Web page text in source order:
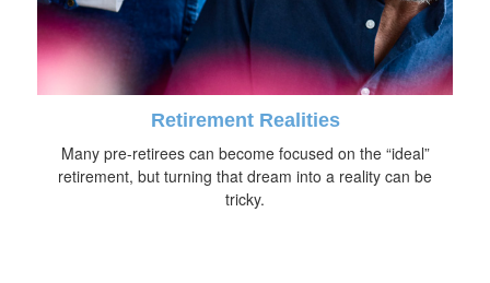
Retirement Realities
Many pre-retirees can become focused on the “ideal”
retirement, but turning that dream into a reality can be
tricky.